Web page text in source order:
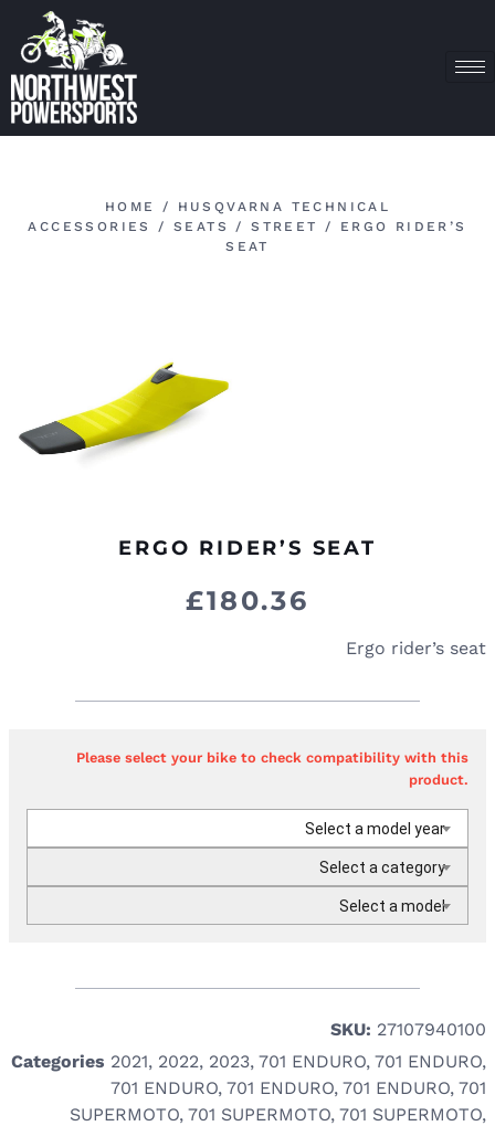
HOME /
HUSQVARNA TECHNICAL
ACCESSORIES
/ SEATS /STREET
/ ERGO RIDER’S
SEAT
ERGO RIDER’S SEAT
£180.36
Ergo rider’s seat
Please select your bike to check compatibility with this
product.
Select a model year
Select a category
Select a model
SKU: 27107940100
Categories 2021, 2022, 2023, 701 ENDURO, 701 ENDURO,
701 ENDURO, 701 ENDURO, 701 ENDURO, 701
SUPERMOTO, 701 SUPERMOTO, 701 SUPERMOTO,